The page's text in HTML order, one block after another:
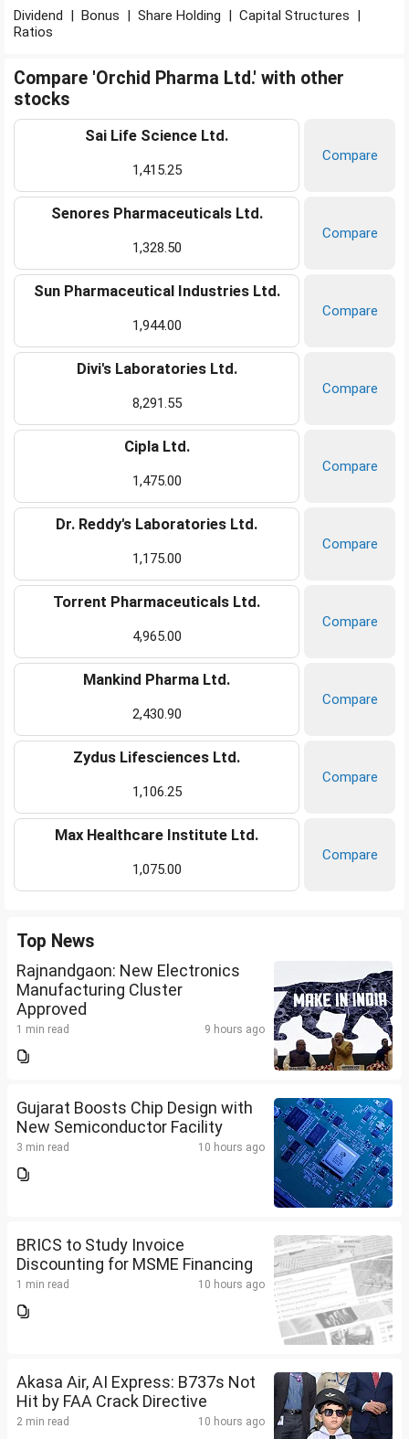
Dividend | Bonus | Share Holding | Capital Structures |
Ratios
Compare 'Orchid Pharma Ltd.' with other
stocks
Sai Life Science Ltd.
1,415.25
Compare
Senores Pharmaceuticals Ltd.
1,328.50
Compare
Sun Pharmaceutical Industries Ltd.
1,944.00
Compare
Divi's Laboratories Ltd.
8,291.55
Compare
Cipla Ltd.
1,475.00
Compare
Dr. Reddy's Laboratories Ltd.
1,175.00
Compare
Torrent Pharmaceuticals Ltd.
4,965.00
Compare
Mankind Pharma Ltd.
2,430.90
Compare
Zydus Lifesciences Ltd.
1,106.25
Compare
Max Healthcare Institute Ltd.
1,075.00
Compare
Top News
Rajnandgaon: New Electronics
Manufacturing Cluster
Approved
1 min read 9 hours ago
Gujarat Boosts Chip Design with
New Semiconductor Facility
3 min read 10 hours ago
BRICS to Study Invoice
Discounting for MSME Financing
1 min read 10 hours ago
Akasa Air, AI Express: B737s Not
Hit by FAA Crack Directive
2 min read 10 hours ago